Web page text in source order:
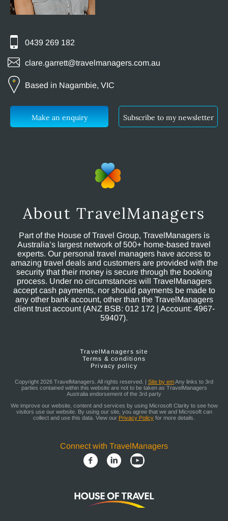
0439 269 182
clare.garrett@travelmanagers.com.au
Based in Nagambie, VIC
Make an enquiry Subscribe to my newsletter
About TravelManagers
Part of the House of Travel Group, TravelManagers is
Australia’s largest network of 500+ home-based travel
experts. Our personal travel managers have access to
amazing travel deals and customers are provided with the
security that their money is secure through the booking
process. Under no circumstances will TravelManagers
accept cash payments, nor should payments be made to
any other bank account, other than the TravelManagers
client trust account (ANZ BSB: 012 172 | Account: 4967-
59407).
TravelManagers site
Terms & conditions
Privacy policy
Copyright 2026 TravelManagers. All rights reserved. | Site by emAny links to 3rd
parties contained within this website are not to be taken as TravelManagers
Australia endorsement of the 3rd party
We improve our website, content and services by using Microsoft Clarity to see how
visitors use our website. By using our site, you agree that we and Microsoft can
collect and use this data. View our Privacy Policy for more details.
Connect with TravelManagers